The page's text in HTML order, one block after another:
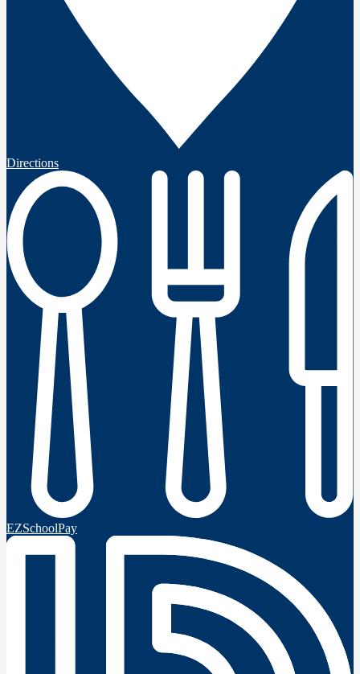
Directions
EZSchoolPay